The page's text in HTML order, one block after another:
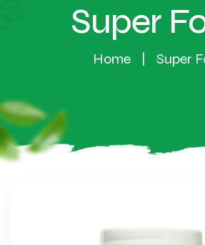
Super
Home Super